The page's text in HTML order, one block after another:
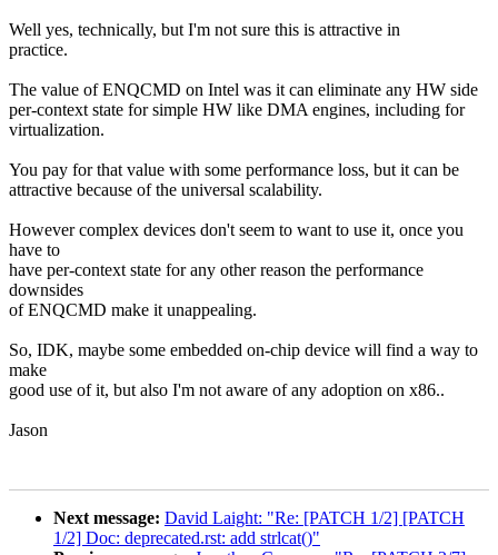
Well yes, technically, but I'm not sure this is attractive in
practice.
The value of ENQCMD on Intel was it can eliminate any HW side
per-context state for simple HW like DMA engines, including for
virtualization.
You pay for that value with some performance loss, but it can be
attractive because of the universal scalability.
However complex devices don't seem to want to use it, once you
have to
have per-context state for any other reason the performance
downsides
of ENQCMD make it unappealing.
So, IDK, maybe some embedded on-chip device will find a way to
make
good use of it, but also I'm not aware of any adoption on x86..
Jason
Next message: David Laight: "Re: [PATCH 1/2] [PATCH
1/2] Doc: deprecated.rst: add strlcat()"